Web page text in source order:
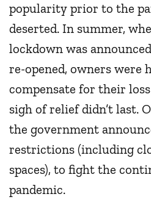
popularity prior to the
deserted. In summer,
lockdown was
re-opened, owners were
compensate for their
sigh of relief didn’t last.
the government
restrictions (including
spaces), to fight the
pandemic.